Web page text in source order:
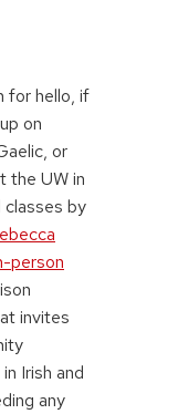
for hello, if
on
or
the UW in
by
person
invites
Irish and
any